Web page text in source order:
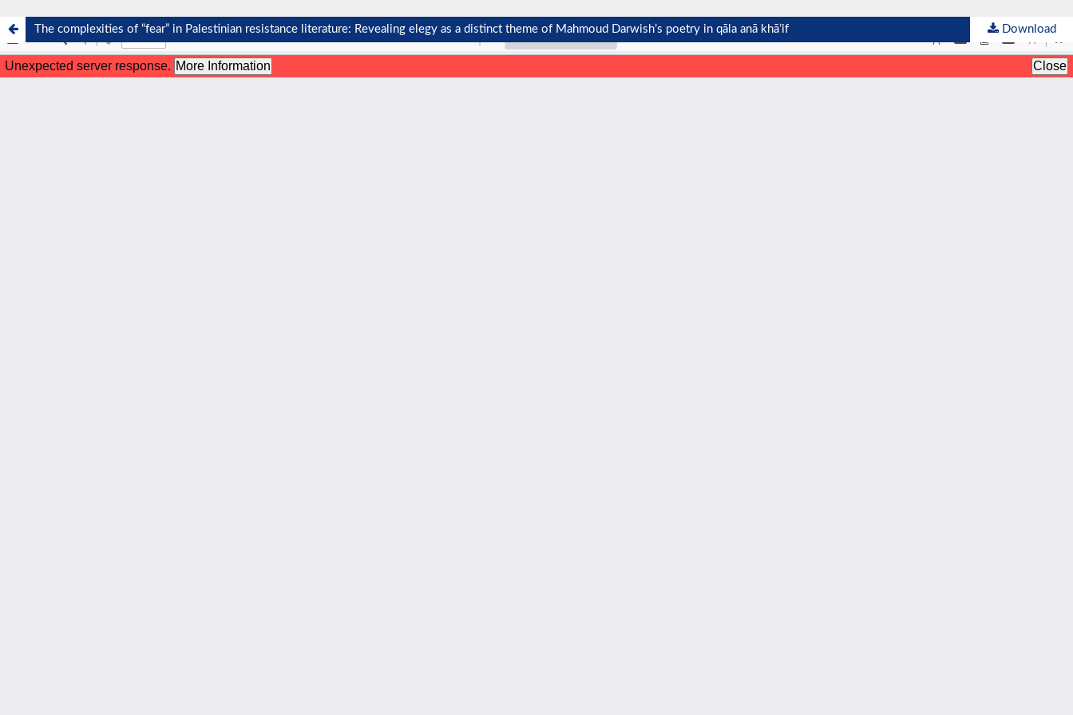
The complexities of “fear” in Palestinian resistance literature: Revealing elegy as a distinct theme of Mahmoud Darwish’s poetry in qāla anā khā’if Download